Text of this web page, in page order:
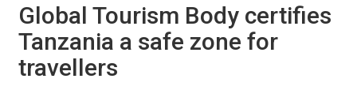
Global Tourism Body certifies
Tanzania a safe zone for
travellers